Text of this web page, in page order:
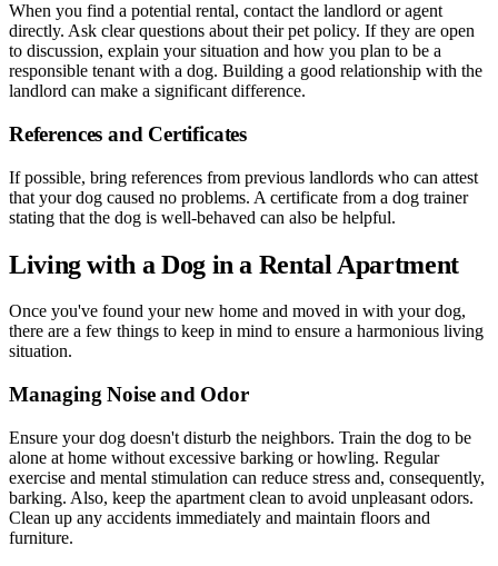
When you find a potential rental, contact the landlord or agent
directly. Ask clear questions about their pet policy. If they are open
to discussion, explain your situation and how you plan to be a
responsible tenant with a dog. Building a good relationship with the
landlord can make a significant difference.
References and Certificates
If possible, bring references from previous landlords who can attest
that your dog caused no problems. A certificate from a dog trainer
stating that the dog is well-behaved can also be helpful.
Living with a Dog in a Rental Apartment
Once you've found your new home and moved in with your dog,
there are a few things to keep in mind to ensure a harmonious living
situation.
Managing Noise and Odor
Ensure your dog doesn't disturb the neighbors. Train the dog to be
alone at home without excessive barking or howling. Regular
exercise and mental stimulation can reduce stress and, consequently,
barking. Also, keep the apartment clean to avoid unpleasant odors.
Clean up any accidents immediately and maintain floors and
furniture.